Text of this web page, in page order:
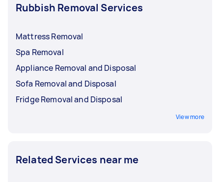
Rubbish Removal Services
Mattress Removal
Spa Removal
Appliance Removal and Disposal
Sofa Removal and Disposal
Fridge Removal and Disposal
View more
Related Services near me